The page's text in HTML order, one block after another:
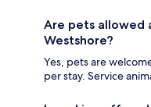
Are pets allowed
Westshore?
Yes, pets are
per stay. Service